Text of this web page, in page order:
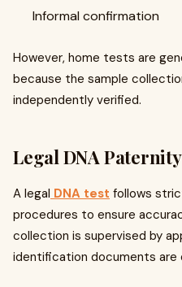
Informal confirmation
However, home tests are
because the sample
independently verified.
Legal DNA
A legal DNA test follows
procedures to ensure
collection is supervised by
identification documents are